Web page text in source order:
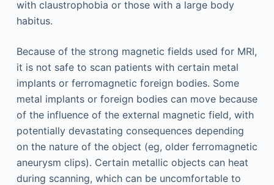
with claustrophobia or those with a large body
habitus.
Because of the strong magnetic fields used for MRI,
it is not safe to scan patients with certain metal
implants or ferromagnetic foreign bodies. Some
metal implants or foreign bodies can move because
of the influence of the external magnetic field, with
potentially devastating consequences depending
on the nature of the object (eg, older ferromagnetic
aneurysm clips). Certain metallic objects can heat
during scanning, which can be uncomfortable to